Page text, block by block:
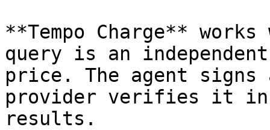
**Tempo Charge**
query is an
price. The agent
provider verifies it in
results.